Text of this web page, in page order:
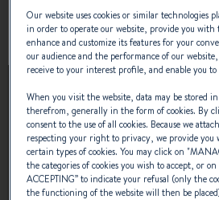
SEE THE VIDEO OF
RENDEZ-VOUS
Our website uses cookies or similar technologies
in order to operate our website, provide you with
enhance and customize its features for your
our audience and the performance of our
receive to your interest profile, and enable you
When you visit the website, data may be stored
therefrom, generally in the form of cookies. By
consent to the use of all cookies. Because we
respecting your right to privacy, we provide
certain types of cookies. You may click on "
the categories of cookies you wish to accept, or on
ACCEPTING” to indicate your refusal (only the
the functioning of the website will then be